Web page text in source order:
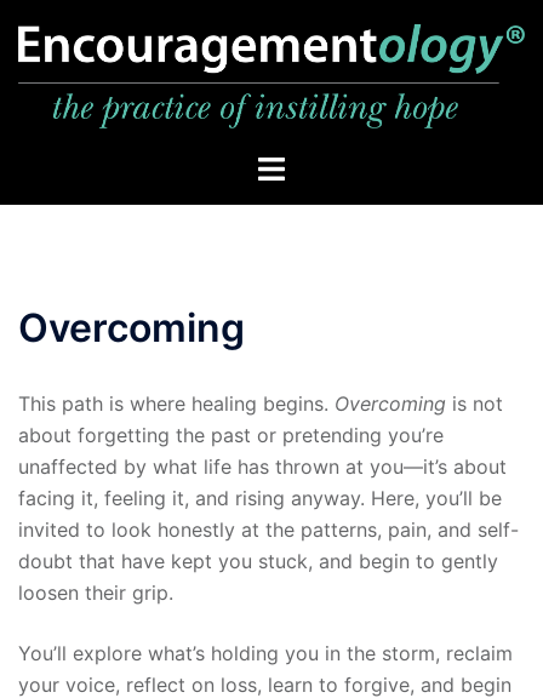
content
Toggle
Overcoming
This path is where healing begins. Overcoming is not
about forgetting the past or pretending you’re
unaffected by what life has thrown at you—it’s about
facing it, feeling it, and rising anyway. Here, you’ll be
invited to look honestly at the patterns, pain, and self-
doubt that have kept you stuck, and begin to gently
loosen their grip.
You’ll explore what’s holding you in the storm, reclaim
your voice, reflect on loss, learn to forgive, and begin